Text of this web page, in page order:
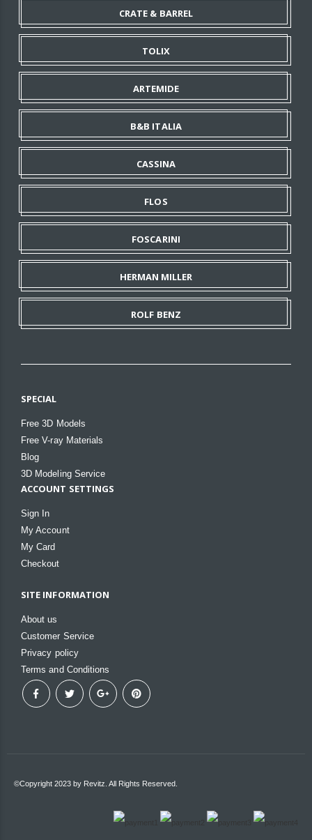
CRATE & BARREL
TOLIX
ARTEMIDE
B&B ITALIA
CASSINA
FLOS
FOSCARINI
HERMAN MILLER
ROLF BENZ
SPECIAL
Free 3D Models
Free V-ray Materials
Blog
3D Modeling Service
ACCOUNT SETTINGS
Sign In
My Account
My Card
Checkout
SITE INFORMATION
About us
Customer Service
Privacy policy
Terms and Conditions
©Copyright 2023 by Revitz. All Rights Reserved.